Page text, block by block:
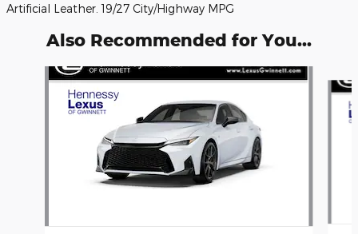
Artificial Leather. 19/27 City/Highway MPG
Also Recommended for You...
Slide 1 of 6